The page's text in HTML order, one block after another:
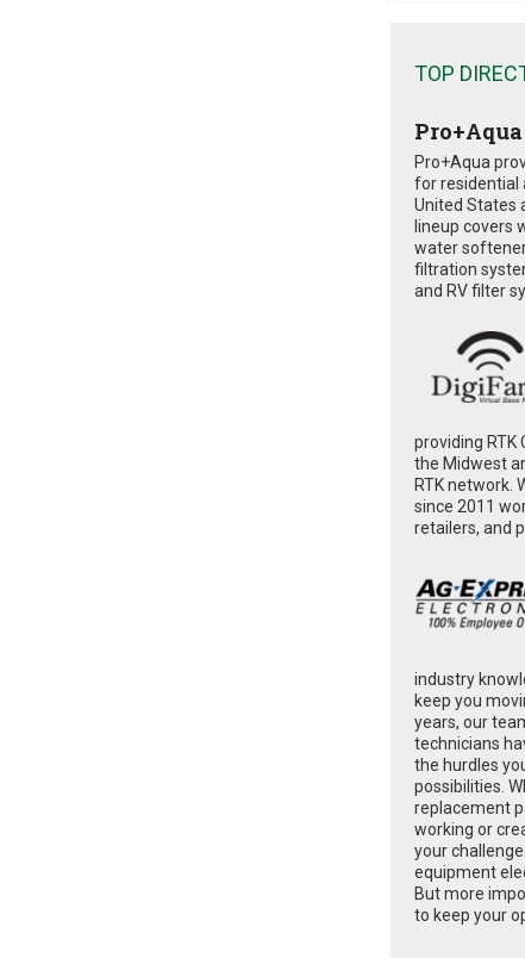
TOP
Pro+Aqua
Pro+Aqua
for residential
United States
lineup covers
water
filtration
and RV filter
providing RTK
the Midwest
RTK network.
since 2011
retailers, and
industry
keep you
years, our
technicians
the hurdles
possibilities.
replacement
working or
your
equipment
But more
to keep your